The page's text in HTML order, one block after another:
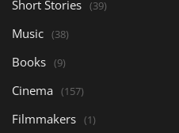
Short Stories (39)
Music (38)
Books (9)
Cinema (157)
Filmmakers (1)